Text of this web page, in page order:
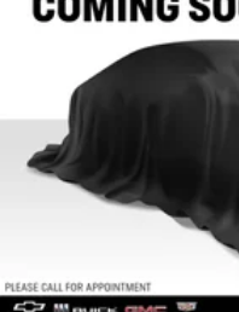
heater.
Individual driver
provide generous
Cabin air filter -
drive. Cabin air
comfort by
outdoor odors
outside
Floor mats
from dirt and wear
for cleaning.